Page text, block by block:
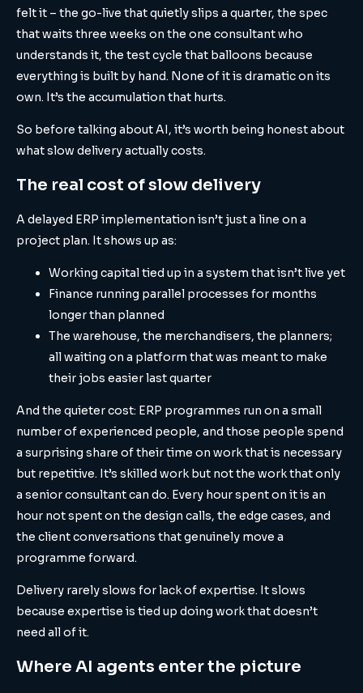
felt it – the go-live that quietly slips a quarter, the spec
that waits three weeks on the one consultant who
understands it, the test cycle that balloons because
everything is built by hand. None of it is dramatic on its
own. It’s the accumulation that hurts.
So before talking about AI, it’s worth being honest about
what slow delivery actually costs.
The real cost of slow delivery
A delayed ERP implementation isn’t just a line on a
project plan. It shows up as:
Working capital tied up in a system that isn’t live yet
Finance running parallel processes for months
longer than planned
The warehouse, the merchandisers, the planners;
all waiting on a platform that was meant to make
their jobs easier last quarter
And the quieter cost: ERP programmes run on a small
number of experienced people, and those people spend
a surprising share of their time on work that is necessary
but repetitive. It’s skilled work but not the work that only
a senior consultant can do. Every hour spent on it is an
hour not spent on the design calls, the edge cases, and
the client conversations that genuinely move a
programme forward.
Delivery rarely slows for lack of expertise. It slows
because expertise is tied up doing work that doesn’t
need all of it.
Where AI agents enter the picture